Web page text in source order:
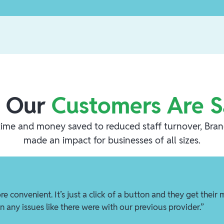
Customers Are
and money saved to reduced staff turnover,
made an impact for businesses of all sizes.
convenient. It’s just a click of a button and they get their
any issues like there were with our previous provider.”